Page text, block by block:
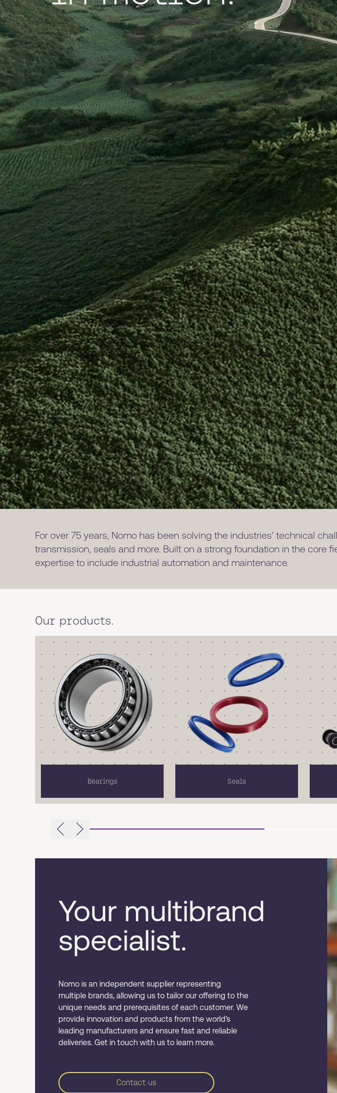
For over 75 years, Nomo has been solving the industries’ technical
transmission, seals and more. Built on a strong foundation in the core
expertise to include industrial automation and maintenance.
Our products.
Bearings Seals
Your multibrand
specialist.
Nomo is an independent supplier representing
multiple brands, allowing us to tailor our offering to the
unique needs and prerequisites of each customer. We
provide innovation and products from the world’s
leading manufacturers and ensure fast and reliable
deliveries. Get in touch with us to learn more.
Contact us